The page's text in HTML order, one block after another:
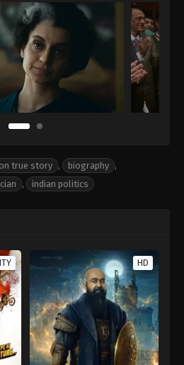
true story , biography ,
, indian politics
HD